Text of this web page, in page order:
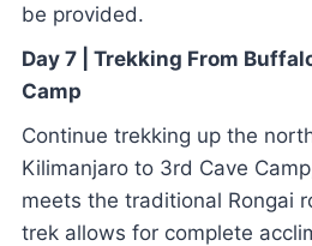
be provided.
Day 7 | Trekking From
Camp
Continue trekking up the
Kilimanjaro to 3rd Cave
meets the traditional Rongai
trek allows for complete